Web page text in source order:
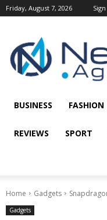
Friday, August 7, 2026
BUSINESS FASHION
REVIEWS SPORT
Home Gadgets
Gadgets